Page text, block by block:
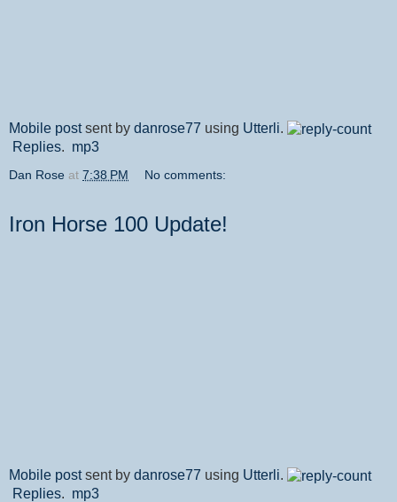
Mobile postsent by danrose77 using Utterli.
Replies. mp3
Dan Rose at 7:38 PM No comments:
Iron Horse 100 Update!
Mobile postsent by danrose77 using Utterli.
Replies. mp3